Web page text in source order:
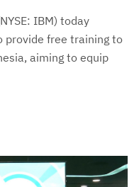
IBM) today
provide free training to
aiming to equip